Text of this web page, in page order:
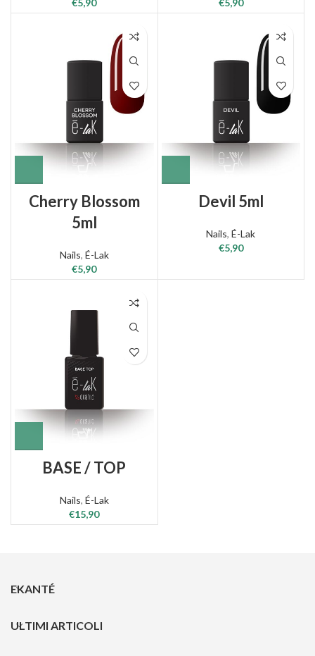
€5,90
€5,90
Cherry Blossom
5ml
Nails, É-Lak
€5,90
Devil 5ml
Nails,É-Lak
€5,90
BASE / TOP
Nails, É-Lak
€15,90
EKANTÉ
ULTIMI ARTICOLI